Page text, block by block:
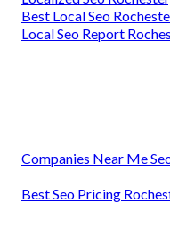
Best Local Seo
Local Seo Report
Companies Near Me
Best Seo Pricing